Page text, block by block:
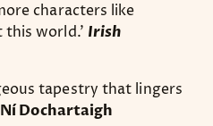
characters like
world.’ Irish
tapestry that lingers
Dochartaigh